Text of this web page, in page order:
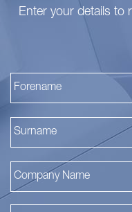
Enter your details to